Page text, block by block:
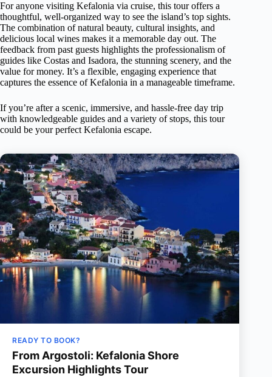
For anyone visiting Kefalonia via cruise, this tour offers a
thoughtful, well-organized way to see the island’s top sights.
The combination of natural beauty, cultural insights, and
delicious local wines makes it a memorable day out. The
feedback from past guests highlights the professionalism of
guides like Costas and Isadora, the stunning scenery, and the
value for money. It’s a flexible, engaging experience that
captures the essence of Kefalonia in a manageable timeframe.
If you’re after a scenic, immersive, and hassle-free day trip
with knowledgeable guides and a variety of stops, this tour
could be your perfect Kefalonia escape.
READY TO BOOK?
From Argostoli: Kefalonia Shore
Excursion Highlights Tour